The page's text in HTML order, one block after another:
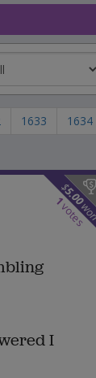
1633
1634
$
5.00
1
votes
I